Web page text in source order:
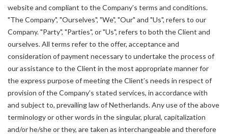
website and compliant to the Company’s terms and conditions.
"The Company", "Ourselves", "We", "Our" and "Us", refers to our
Company. "Party", "Parties", or "Us", refers to both the Client and
ourselves. All terms refer to the offer, acceptance and
consideration of payment necessary to undertake the process of
our assistance to the Client in the most appropriate manner for
the express purpose of meeting the Client’s needs in respect of
provision of the Company’s stated services, in accordance with
and subject to, prevailing law of Netherlands. Any use of the above
terminology or other words in the singular, plural, capitalization
and/or he/she or they, are taken as interchangeable and therefore